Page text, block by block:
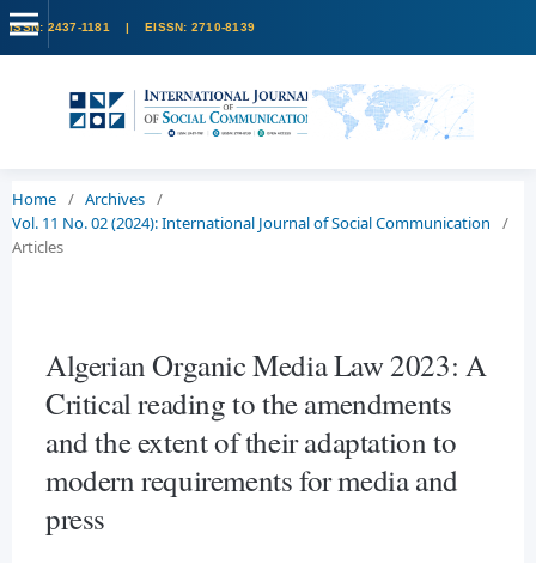
Home / Archives /
Vol. 11 No. 02 (2024): International Journal of Social Communication
/
Articles
Algerian Organic Media Law 2023: A
Critical reading to the amendments
and the extent of their adaptation to
modern requirements for media and
press